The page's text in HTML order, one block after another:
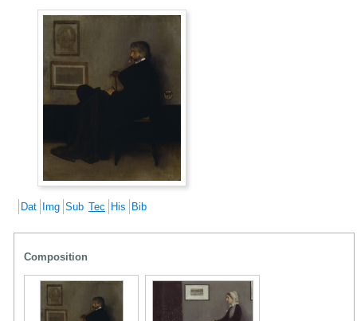
Dat Img Sub Tec His Bib
Composition